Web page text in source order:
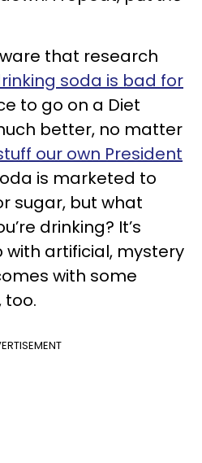
that research
soda is bad for
to go on a Diet
better, no matter
our own President
is marketed to
sugar, but what
drinking? It’s
artificial, mystery
with some
too.